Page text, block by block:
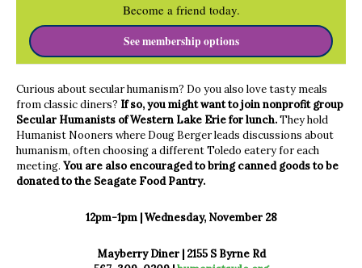
Become a friend today.
See membership options
Curious about secular humanism? Do you also love tasty meals
from classic diners? If so, you might want to join nonprofit group
Secular Humanists of Western Lake Erie for lunch.They hold
Humanist Nooners where Doug Berger leads discussions about
humanism, often choosing a different Toledo eatery for each
meeting. You are also encouraged to bring canned goods to be
donated to the Seagate Food Pantry.
12pm-1pm | Wednesday, November 28
Mayberry Diner | 2155 S Byrne Rd